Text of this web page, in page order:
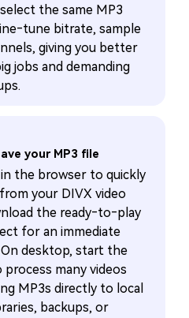
the same MP3
bitrate, sample
giving you better
jobs and demanding
your MP3 file
the browser to quickly
your DIVX video
the ready‑to‑play
for an immediate
desktop, start the
many videos
MP3s directly to local
backups, or